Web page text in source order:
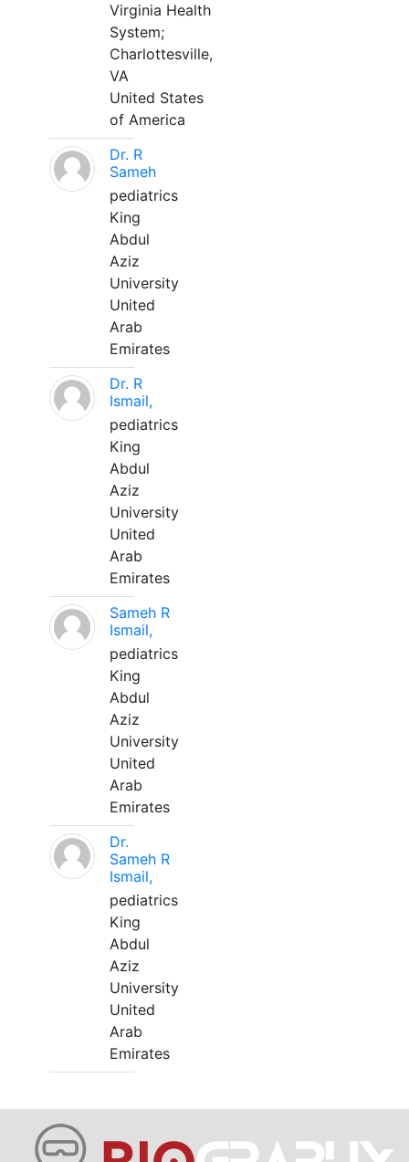
Virginia Health
System;
Charlottesville,
VA
United States
of America
Dr. R
Sameh
pediatrics
King
Abdul
Aziz
University
United
Arab
Emirates
Dr. R
Ismail,
pediatrics
King
Abdul
Aziz
University
United
Arab
Emirates
Sameh R
Ismail,
pediatrics
King
Abdul
Aziz
University
United
Arab
Emirates
Dr.
Sameh R
Ismail,
pediatrics
King
Abdul
Aziz
University
United
Arab
Emirates